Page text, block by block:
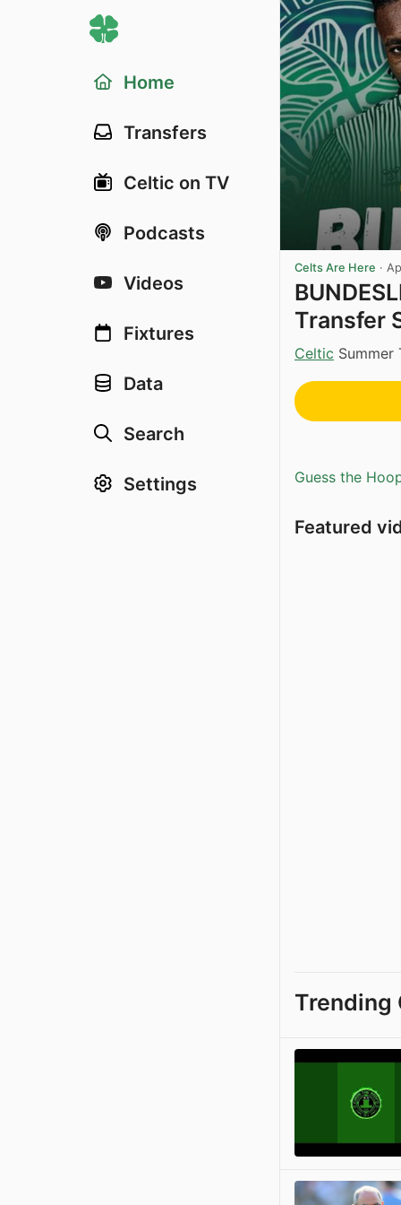
Home
Transfers
Celtic on TV
Podcasts
Videos
Fixtures
Data
Search
Settings
Celts Are Here ·
Transfer
Celtic Summer
Guess the
Featured
Trending